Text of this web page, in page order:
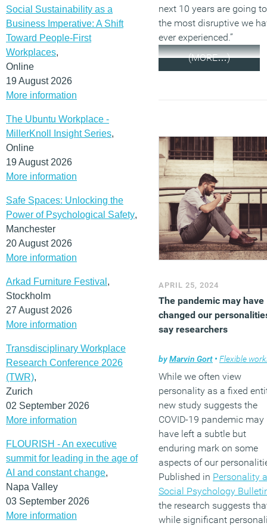
Social Sustainability as a
Business Imperative: A Shift
Toward People-First
Workplaces,
Online
19 August 2026
More information
The Ubuntu Workplace -
MillerKnoll Insight Series,
Online
19 August 2026
More information
Safe Spaces: Unlocking the
Power of Psychological Safety,
Manchester
20 August 2026
More information
Arkad Furniture Festival ,
Stockholm
27 August 2026
More information
Transdisciplinary Workplace
Research Conference 2026
(TWR),
Zurich
02 September 2026
More information
FLOURISH - An executive
summit for leading in the age of
AI and constant change,
Napa Valley
03 September 2026
More information
next 10 years are going
the most disruptive we
ever experienced.”
(MORE…)
APRIL 25, 2024
The pandemic may have
changed our
say researchers
byMarvin Gort • Flexible
While we often view
personality as a fixed
new study suggests the
COVID-19 pandemic may
have left a subtle but
enduring mark on some
aspects of our
Published in Personality
Social Psychology
the research suggests
while significant